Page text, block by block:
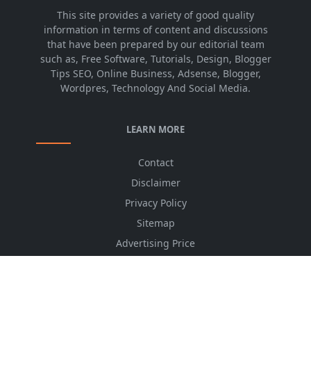
This site provides a variety of good quality
information in terms of content and discussions
that have been prepared by our editorial team
such as, Free Software, Tutorials, Design, Blogger
Tips SEO, Online Business, Adsense, Blogger,
Wordpres, Technology And Social Media.
LEARN MORE
Contact
Disclaimer
Privacy Policy
Sitemap
Advertising Price